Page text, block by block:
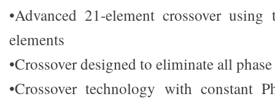
•Advanced 21-element crossover
elements
•Crossover designed to eliminate all
•Crossover technology with constant